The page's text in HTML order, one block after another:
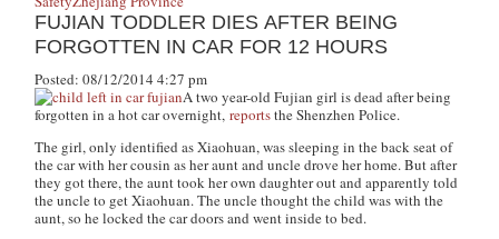
FUJIAN TODDLER DIES AFTER BEING
FORGOTTEN IN CAR FOR 12 HOURS
Posted: 08/12/2014 4:27 pm
A two year-old Fujian girl is dead after being
forgotten in a hot car overnight,reportsthe Shenzhen Police.
The girl, only identified as Xiaohuan, was sleeping in the back seat of
the car with her cousin as her aunt and uncle drove her home. But after
they got there, the aunt took her own daughter out and apparently told
the uncle to get Xiaohuan. The uncle thought the child was with the
aunt, so he locked the car doors and went inside to bed.